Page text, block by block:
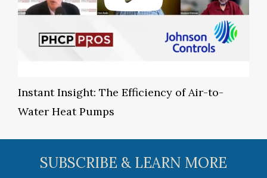
Instant Insight: The Efficiency of Air-to-
Water Heat Pumps
SUBSCRIBE & LEARN MORE